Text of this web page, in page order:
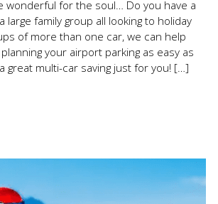
wonderful for the soul… Do you have a
large family group all looking to holiday
of more than one car, we can help
your airport parking as easy as
great multi-car saving just for you! […]